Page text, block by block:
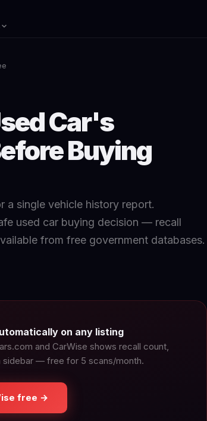
Car's
Buying
a single vehicle history report.
used car buying decision — recall
from free government databases.
on any listing
and CarWise shows recall count,
sidebar — free for 5 scans/month.
free →